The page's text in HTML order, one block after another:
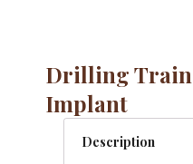
Drilling
Implant
Description